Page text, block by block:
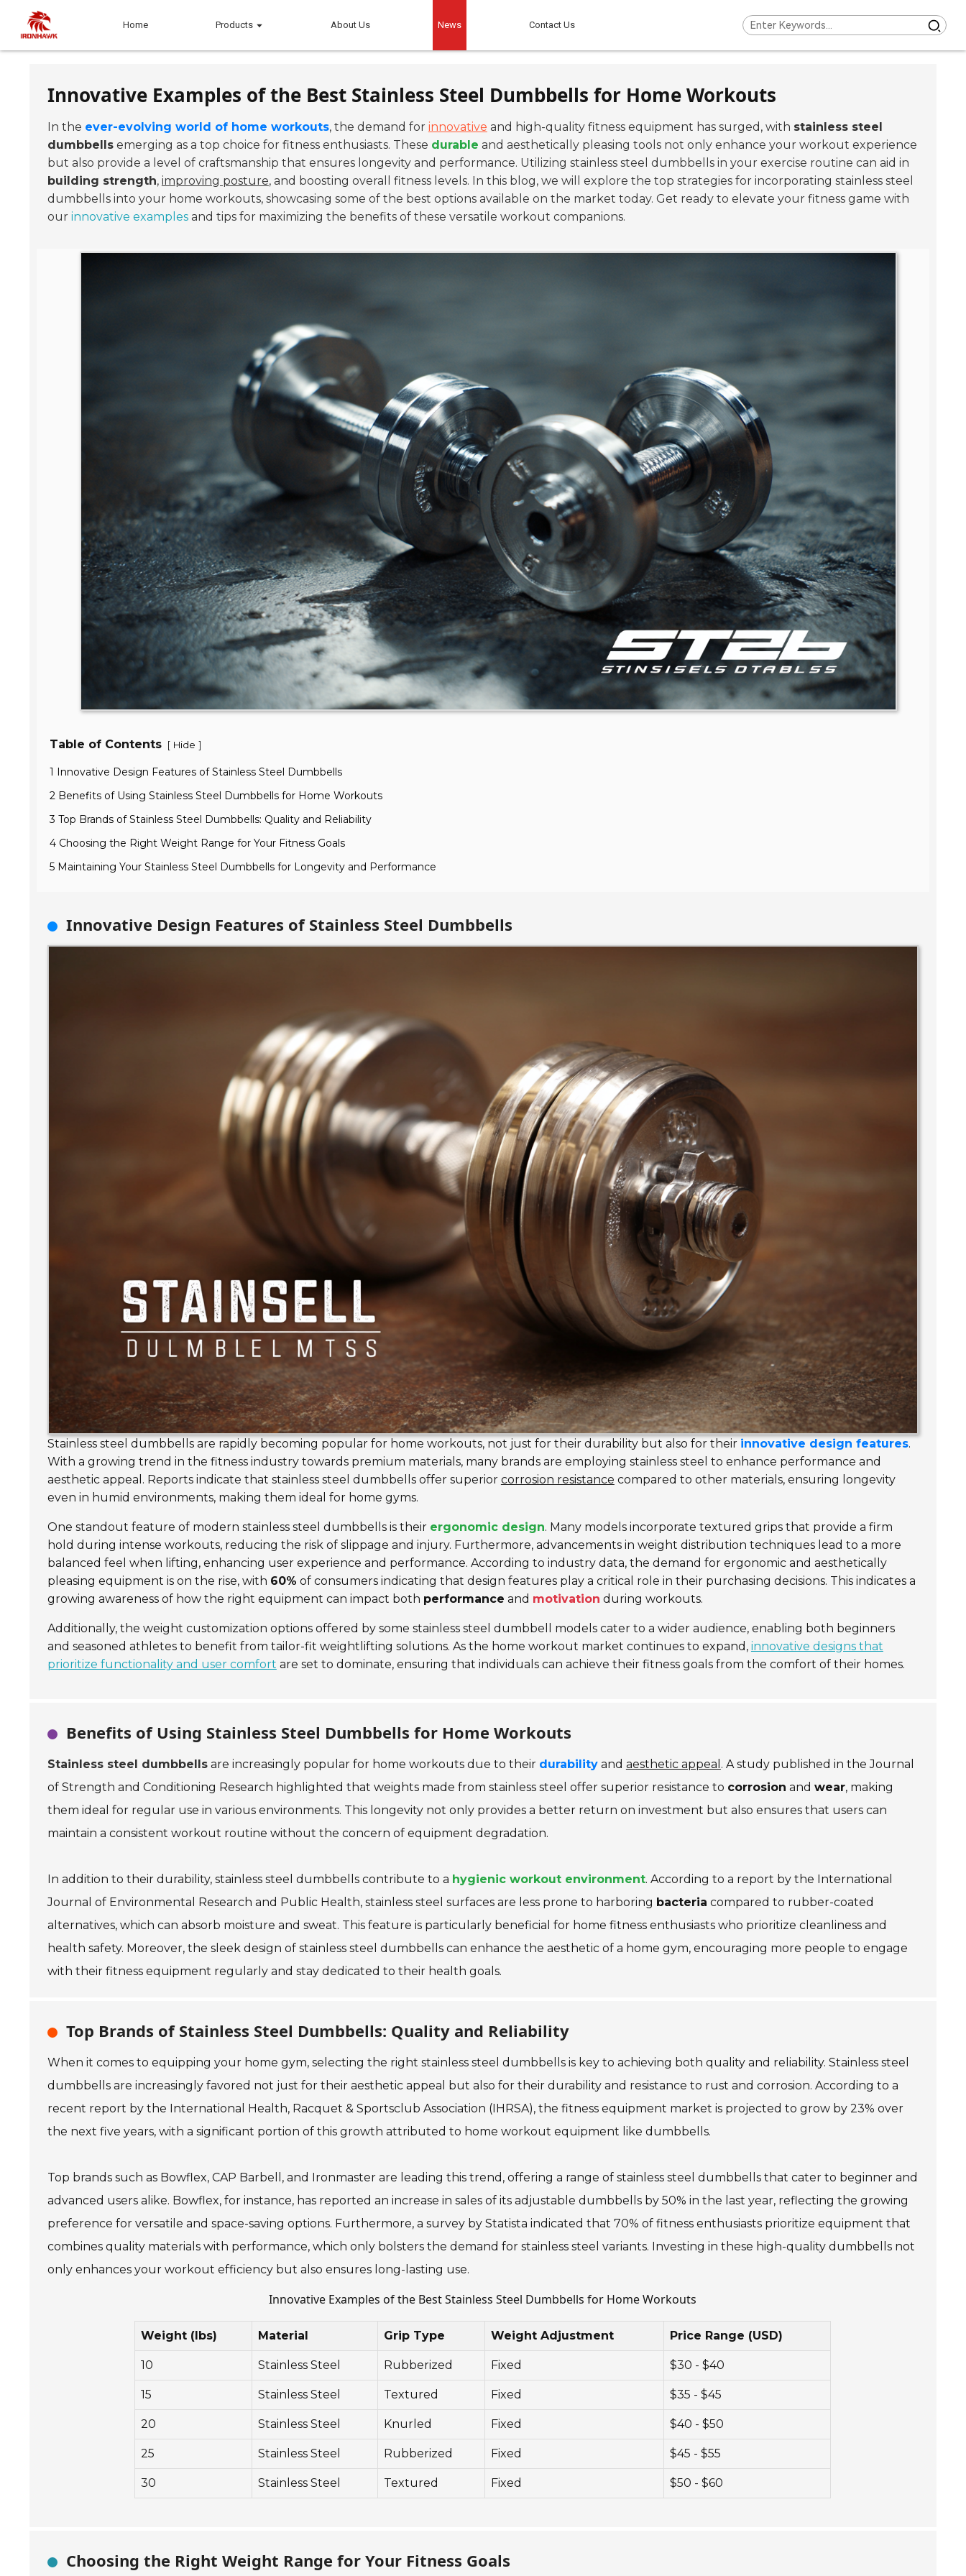
Home Products About Us News Contact Us
Innovative Examples of the Best Stainless Steel Dumbbells for Home Workouts
In the ever-evolving world of home workouts, the demand for innovative and high-quality fitness equipment has surged, with stainless steel
dumbbellsemerging as a top choice for fitness enthusiasts. These durable and aesthetically pleasing tools not only enhance your workout experience
but also provide a level of craftsmanship that ensures longevity and performance. Utilizing stainless steel dumbbells in your exercise routine can aid in
building strength, improving posture, and boosting overall fitness levels. In this blog, we will explore the top strategies for incorporating stainless steel
dumbbells into your home workouts, showcasing some of the best options available on the market today. Get ready to elevate your fitness game with
our innovative examplesand tips for maximizing the benefits of these versatile workout companions.
Table of Contents [ Hide ]
1 Innovative Design Features of Stainless Steel Dumbbells
2 Benefits of Using Stainless Steel Dumbbells for Home Workouts
3 Top Brands of Stainless Steel Dumbbells: Quality and Reliability
4 Choosing the Right Weight Range for Your Fitness Goals
5 Maintaining Your Stainless Steel Dumbbells for Longevity and Performance
Innovative Design Features of Stainless Steel Dumbbells
Stainless steel dumbbells are rapidly becoming popular for home workouts, not just for their durability but also for their innovative design features.
With a growing trend in the fitness industry towards premium materials, many brands are employing stainless steel to enhance performance and
aesthetic appeal. Reports indicate that stainless steel dumbbells offer superior corrosion resistance compared to other materials, ensuring longevity
even in humid environments, making them ideal for home gyms.
One standout feature of modern stainless steel dumbbells is their ergonomic design. Many models incorporate textured grips that provide a firm
hold during intense workouts, reducing the risk of slippage and injury. Furthermore, advancements in weight distribution techniques lead to a more
balanced feel when lifting, enhancing user experience and performance. According to industry data, the demand for ergonomic and aesthetically
pleasing equipment is on the rise, with 60% of consumers indicating that design features play a critical role in their purchasing decisions. This indicates a
growing awareness of how the right equipment can impact both performance and motivation during workouts.
Additionally, the weight customization options offered by some stainless steel dumbbell models cater to a wider audience, enabling both beginners
and seasoned athletes to benefit from tailor-fit weightlifting solutions. As the home workout market continues to expand, innovative designs that
prioritize functionality and user comfort are set to dominate, ensuring that individuals can achieve their fitness goals from the comfort of their homes.
Benefits of Using Stainless Steel Dumbbells for Home Workouts
Stainless steel dumbbellsare increasingly popular for home workouts due to their durabilityand aesthetic appeal . A study published in theJournal
of Strength and Conditioning Research highlighted that weights made from stainless steel offer superior resistance to corrosion and wear, making
them ideal for regular use in various environments. This longevity not only provides a better return on investment but also ensures that users can
maintain a consistent workout routine without the concern of equipment degradation.
In addition to their durability, stainless steel dumbbells contribute to a hygienic workout environment. According to a report by the International
Journal of Environmental Research and Public Health, stainless steel surfaces are less prone to harboring bacteria compared to rubber-coated
alternatives, which can absorb moisture and sweat. This feature is particularly beneficial for home fitness enthusiasts who prioritize cleanliness and
health safety. Moreover, the sleek design of stainless steel dumbbells can enhance the aesthetic of a home gym, encouraging more people to engage
with their fitness equipment regularly and stay dedicated to their health goals.
Top Brands of Stainless Steel Dumbbells: Quality and Reliability
When it comes to equipping your home gym, selecting the right stainless steel dumbbells is key to achieving both quality and reliability. Stainless steel
dumbbells are increasingly favored not just for their aesthetic appeal but also for their durability and resistance to rust and corrosion. According to a
recent report by the International Health, Racquet & Sportsclub Association (IHRSA), the fitness equipment market is projected to grow by 23% over
the next five years, with a significant portion of this growth attributed to home workout equipment like dumbbells.
Top brands such as Bowflex, CAP Barbell, and Ironmaster are leading this trend, offering a range of stainless steel dumbbells that cater to beginner and
advanced users alike. Bowflex, for instance, has reported an increase in sales of its adjustable dumbbells by 50% in the last year, reflecting the growing
preference for versatile and space-saving options. Furthermore, a survey by Statista indicated that 70% of fitness enthusiasts prioritize equipment that
combines quality materials with performance, which only bolsters the demand for stainless steel variants. Investing in these high-quality dumbbells not
only enhances your workout efficiency but also ensures long-lasting use.
Innovative Examples of the Best Stainless Steel Dumbbells for Home Workouts
Weight (lbs) Material Grip Type Weight Adjustment Price Range (USD)
10 Stainless Steel Rubberized Fixed $30 - $40
15 Stainless Steel Textured Fixed $35 - $45
20 Stainless Steel Knurled Fixed $40 - $50
25 Stainless Steel Rubberized Fixed $45 - $55
30 Stainless Steel Textured Fixed $50 - $60
Choosing the Right Weight Range for Your Fitness Goals